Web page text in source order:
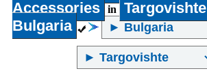
Accessories
in
Targovishte
Bulgaria